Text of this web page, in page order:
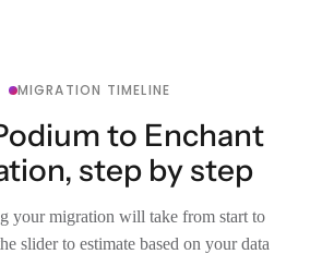
MIGRATION TIMELINE
to Enchant
step by step
your migration will take from start to
slider to estimate based on your data